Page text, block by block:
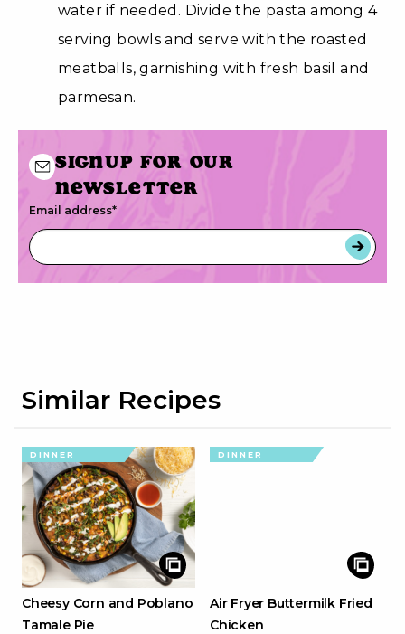
water if needed. Divide the pasta among 4
serving bowls and serve with the roasted
meatballs, garnishing with fresh basil and
parmesan.
Signup for our
newsletter
Email address*
Similar Recipes
DINNER
Cheesy Corn and Poblano
Tamale Pie
DINNER
Air Fryer Buttermilk Fried
Chicken